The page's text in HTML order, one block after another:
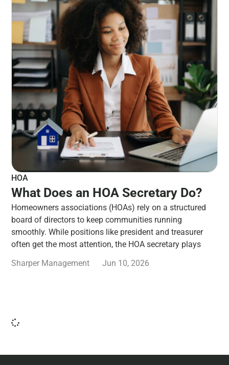
HOA
What Does an HOA Secretary Do?
Homeowners associations (HOAs) rely on a structured
board of directors to keep communities running
smoothly. While positions like president and treasurer
often get the most attention, the HOA secretary plays
Sharper Management
Jun 10, 2026